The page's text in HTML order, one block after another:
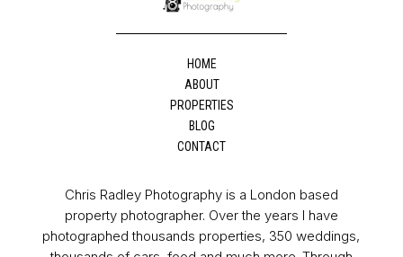
HOME
ABOUT
PROPERTIES
BLOG
CONTACT
Chris Radley Photography is a London based
property photographer. Over the years I have
photographed thousands properties, 350 weddings,